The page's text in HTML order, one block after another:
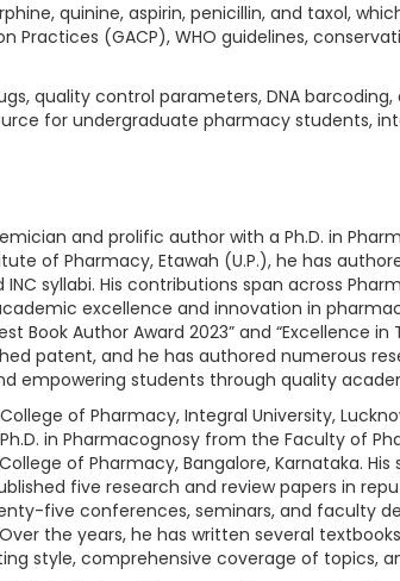
quinine, aspirin, penicillin, and taxol,
Practices (GACP), WHO guidelines,
quality control parameters, DNA
for undergraduate pharmacy students,
and prolific author with a Ph.D. in
of Pharmacy, Etawah (U.P.), he has
INC syllabi. His contributions span across
excellence and innovation in
Book Author Award 2023” and “Excellence
patent, and he has authored numerous
empowering students through quality
of Pharmacy, Integral University,
in Pharmacognosy from the Faculty of
of Pharmacy, Bangalore, Karnataka.
five research and review papers in
five conferences, seminars, and faculty
the years, he has written several
style, comprehensive coverage of topics,